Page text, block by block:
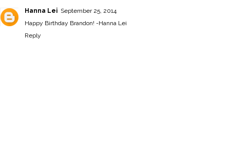
Hanna Lei September 25, 2014
Happy Birthday Brandon! -Hanna Lei
Reply